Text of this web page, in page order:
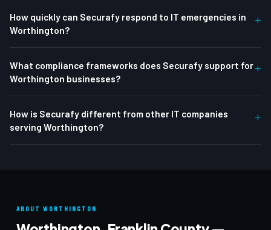
How quickly can Securafy respond to IT emergencies in
Worthington?
+
What compliance frameworks does Securafy support for
Worthington businesses?
+
How is Securafy different from other IT companies
serving Worthington?
+
ABOUT WORTHINGTON